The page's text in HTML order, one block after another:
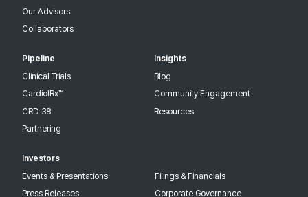
Our Advisors
Collaborators
Pipeline
Clinical Trials
CardiolRx™
CRD-38
Partnering
Insights
Blog
Community Engagement
Resources
Investors
Events & Presentations
Press Releases
Filings & Financials
Corporate Governance